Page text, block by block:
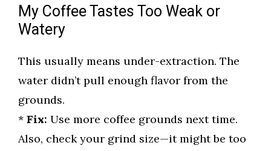
My Coffee Tastes Too Weak or
Watery
This usually means under-extraction. The
water didn’t pull enough flavor from the
grounds.
* Fix: Use more coffee grounds next time.
Also, check your grind size—it might be too